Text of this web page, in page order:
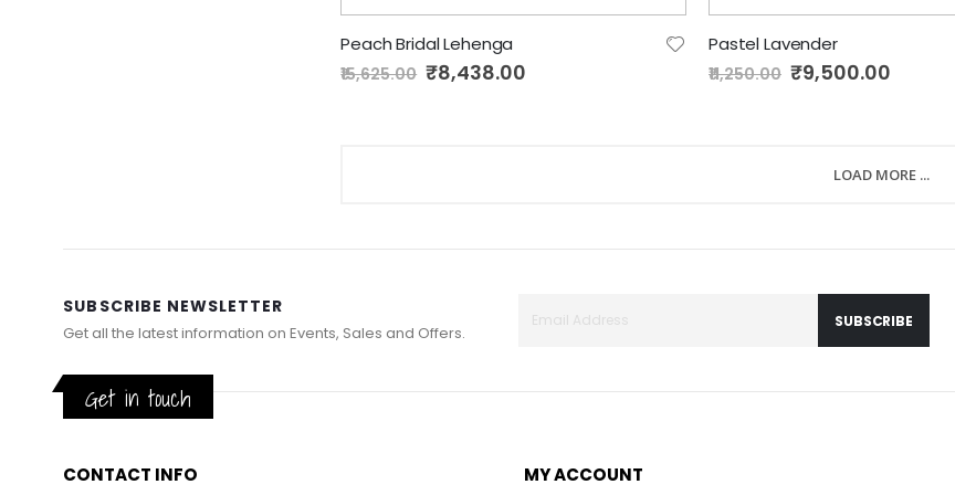
Peach Bridal Lehenga
₹15,625.00 Special
Price
₹8,438.00
Pastel Lavender
₹11,250.00 Special
Price
₹9,500.00
LOAD MORE ...
SUBSCRIBE NEWSLETTER
Get all the latest information on Events, Sales and Offers.
SUBSCRIBE
Get in touch
CONTACT INFO MY ACCOUNT